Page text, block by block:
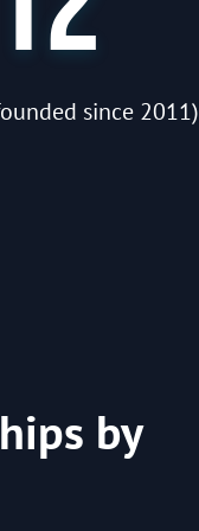
since 2011)
by